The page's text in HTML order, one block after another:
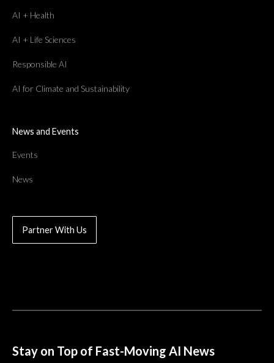
AI + Health
AI + Life Sciences
Responsible AI
AI for Climate and Sustainability
News and Events
Events
News
Partner With Us
Stay on Top of Fast-Moving AI News